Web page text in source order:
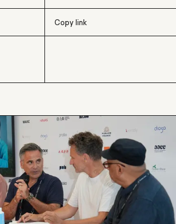
Facebook
Copy link